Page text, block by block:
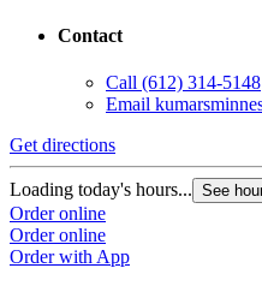
Contact
Call (612) 314-5148
Email
Get directions
Loading today's hours... See
Order online
Order online
Order with App